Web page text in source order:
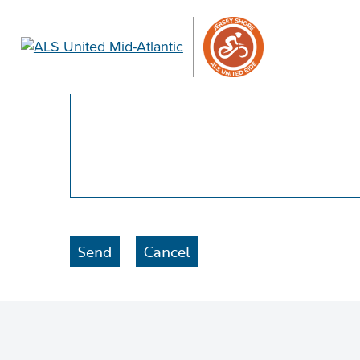
Please enter a brief statement explaining